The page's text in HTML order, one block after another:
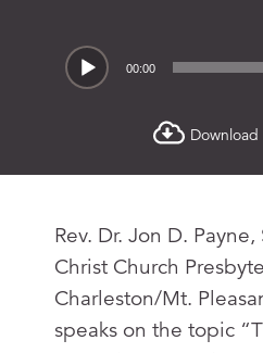
00:00
Download
Rev. Dr. Jon D.
Christ Church
Charleston/Mt.
speaks on the topic